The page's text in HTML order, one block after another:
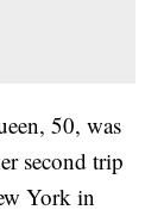
50, was
second trip
York in